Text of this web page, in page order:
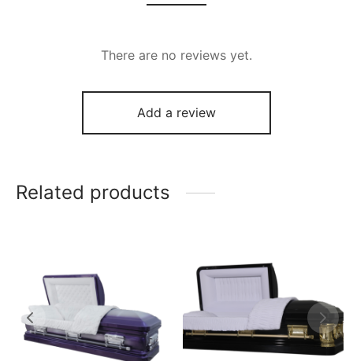
There are no reviews yet.
Add a review
Related products